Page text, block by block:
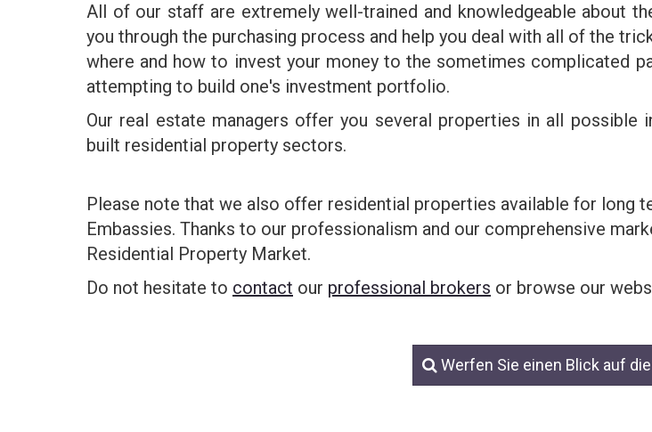
All of our staff are extremely well-trained and knowledgeable about
you through the purchasing process and help you deal with all of the
where and how to invest your money to the sometimes complicated
attempting to build one's investment portfolio.
Our real estate managers offer you several properties in all
built residential property sectors.
Please note that we also offer residential properties available for long
Embassies. Thanks to our professionalism and our comprehensive
Residential Property Market.
Do not hesitate to contact our professional brokers or browse our
Werfen Sie einen Blick auf